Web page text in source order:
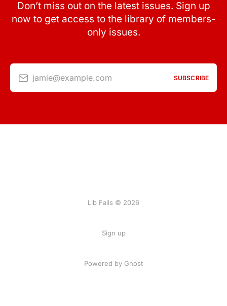
Don’t miss out on the latest issues. Sign up
now to get access to the library of members-
only issues.
jamie@example.com SUBSCRIBE
Lib Fails © 2026
Sign up
Powered by Ghost